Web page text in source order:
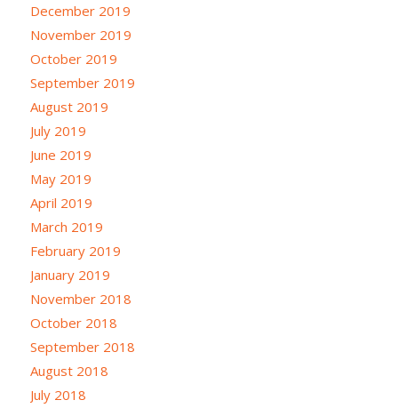
December 2019
November 2019
October 2019
September 2019
August 2019
July 2019
June 2019
May 2019
April 2019
March 2019
February 2019
January 2019
November 2018
October 2018
September 2018
August 2018
July 2018